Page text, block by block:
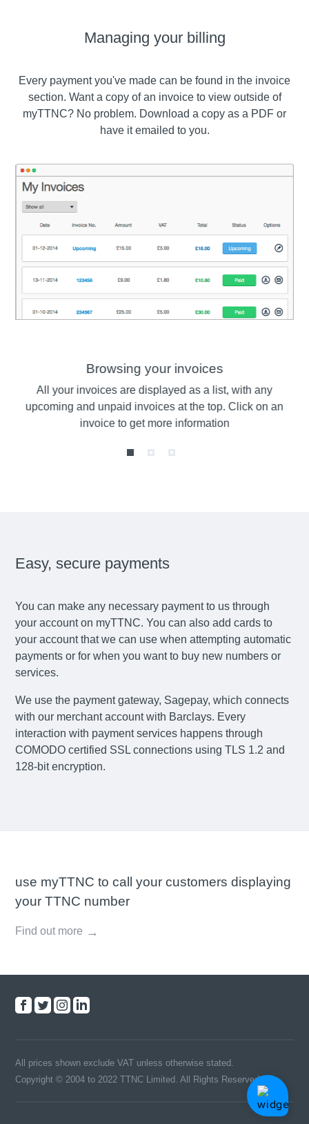
Managing your billing
Every payment you've made can be found in the invoice
section. Want a copy of an invoice to view outside of
myTTNC? No problem. Download a copy as a PDF or
have it emailed to you.
Browsing your invoices
All your invoices are displayed as a list, with any
upcoming and unpaid invoices at the top. Click on an
invoice to get more information
Easy, secure payments
You can make any necessary payment to us through
your account on myTTNC. You can also add cards to
your account that we can use when attempting automatic
payments or for when you want to buy new numbers or
services.
We use the payment gateway, Sagepay, which connects
with our merchant account with Barclays. Every
interaction with payment services happens through
COMODO certified SSL connections using TLS 1.2 and
128-bit encryption.
use myTTNC to call your customers displaying
your TTNC number
Find out more
All prices shown exclude VAT unless otherwise stated.
Copyright © 2004 to 2022 TTNC Limited. All Rights Reserved.